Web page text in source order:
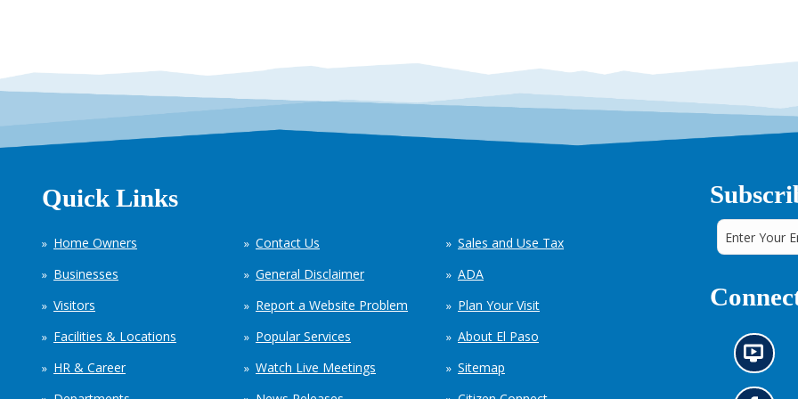
Quick Links
Home Owners
Businesses
Visitors
Facilities & Locations
HR & Career
Contact Us
General Disclaimer
Report a Website Problem
Popular Services
Watch Live Meetings
Sales and Use Tax
ADA
Plan Your Visit
About El Paso
Sitemap
N
e
w